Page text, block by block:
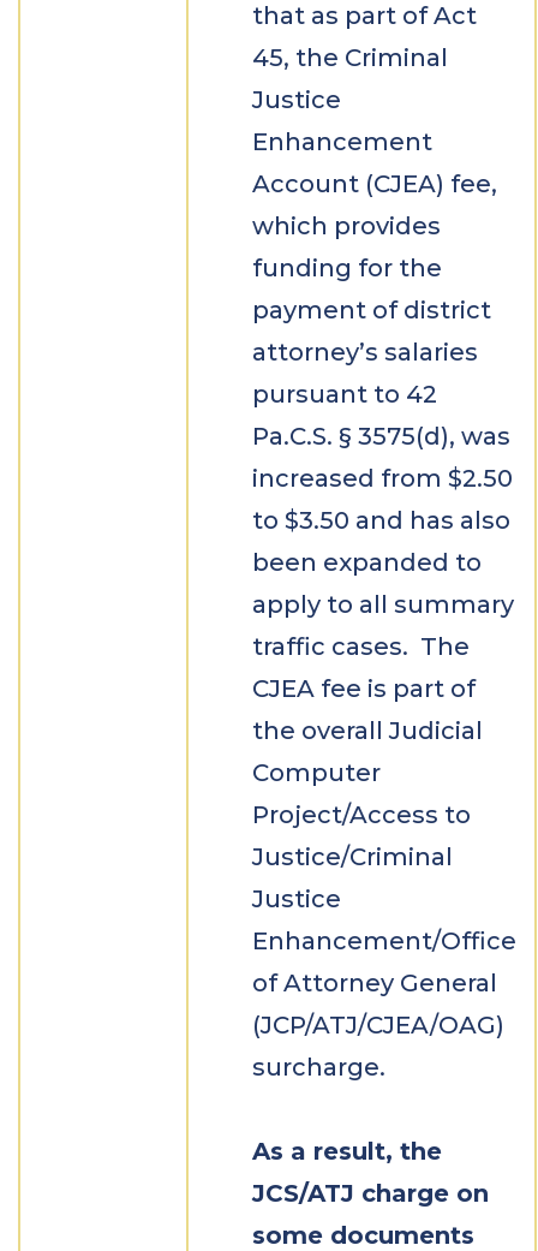
that as part of Act
45, the Criminal
Justice
Enhancement
Account (CJEA) fee,
which provides
funding for the
payment of district
attorney’s salaries
pursuant to 42
Pa.C.S. § 3575(d), was
increased from $2.50
to $3.50 and has also
been expanded to
apply to all summary
traffic cases. The
CJEA fee is part of
the overall Judicial
Computer
Project/Access to
Justice/Criminal
Justice
Enhancement/Office
of Attorney General
(JCP/ATJ/CJEA/OAG)
surcharge.
As a result, the
JCS/ATJ charge on
some documents